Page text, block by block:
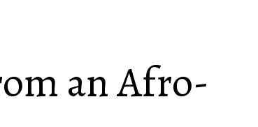
an Afro-